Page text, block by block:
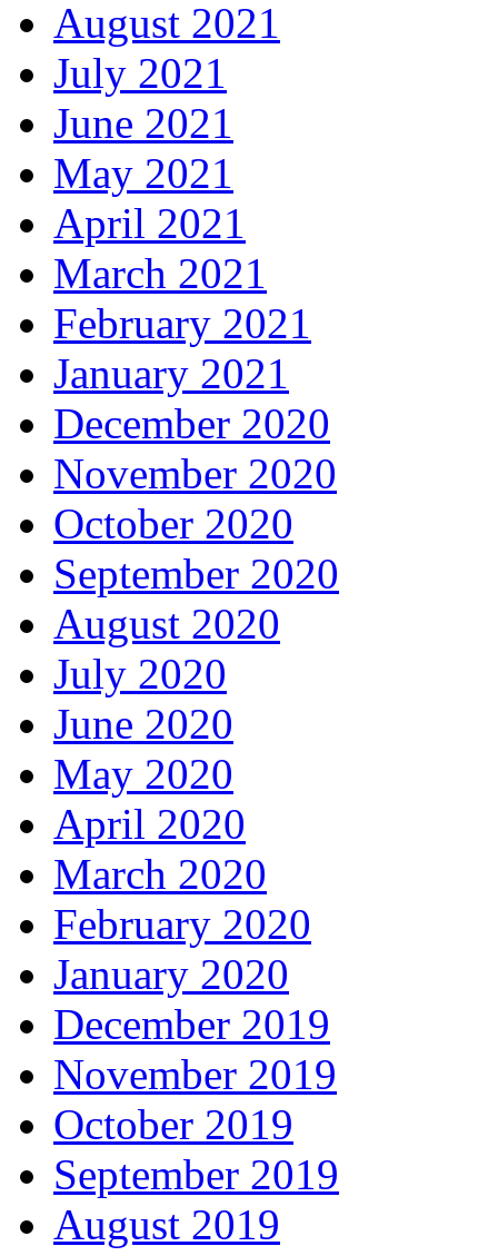
August 2021
July 2021
June 2021
May 2021
April 2021
March 2021
February 2021
January 2021
December 2020
November 2020
October 2020
September 2020
August 2020
July 2020
June 2020
May 2020
April 2020
March 2020
February 2020
January 2020
December 2019
November 2019
October 2019
September 2019
August 2019